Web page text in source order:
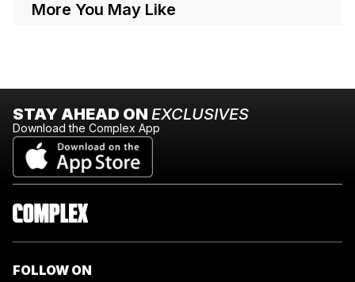
More You May Like
STAY AHEAD ON EXCLUSIVES
Download the Complex App
FOLLOW ON